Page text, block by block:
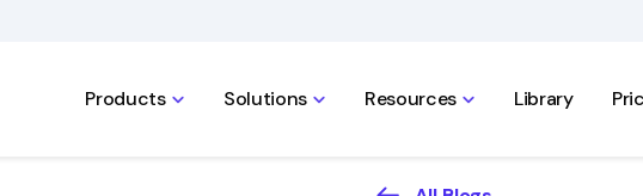
Products Solutions Resources Library